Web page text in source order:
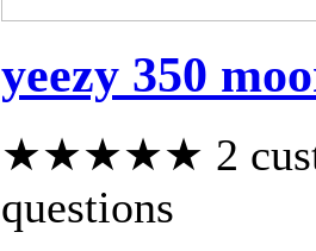
yeezy 350
★★★★★ 2
questions